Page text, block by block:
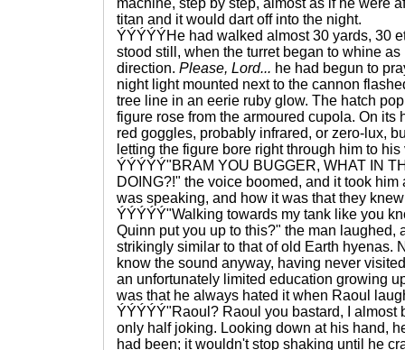
machine, step by step, almost as if he were
titan and it would dart off into the night.
ÝÝÝÝÝHe had walked almost 30 yards, 30
stood still, when the turret began to whine
direction. Please, Lord... he had begun to
night light mounted next to the cannon
tree line in an eerie ruby glow. The hatch
figure rose from the armoured cupola. On its
red goggles, probably infrared, or zero-lux,
letting the figure bore right through him to
ÝÝÝÝÝ"BRAM YOU BUGGER, WHAT IN
DOING?!" the voice boomed, and it took
was speaking, and how it was that they
ÝÝÝÝÝ"Walking towards my tank like you
Quinn put you up to this?" the man laughed,
strikingly similar to that of old Earth hyenas.
know the sound anyway, having never
an unfortunately limited education growing
was that he always hated it when Raoul
ÝÝÝÝÝ"Raoul? Raoul you bastard, I almost
only half joking. Looking down at his hand,
had been; it wouldn't stop shaking until he